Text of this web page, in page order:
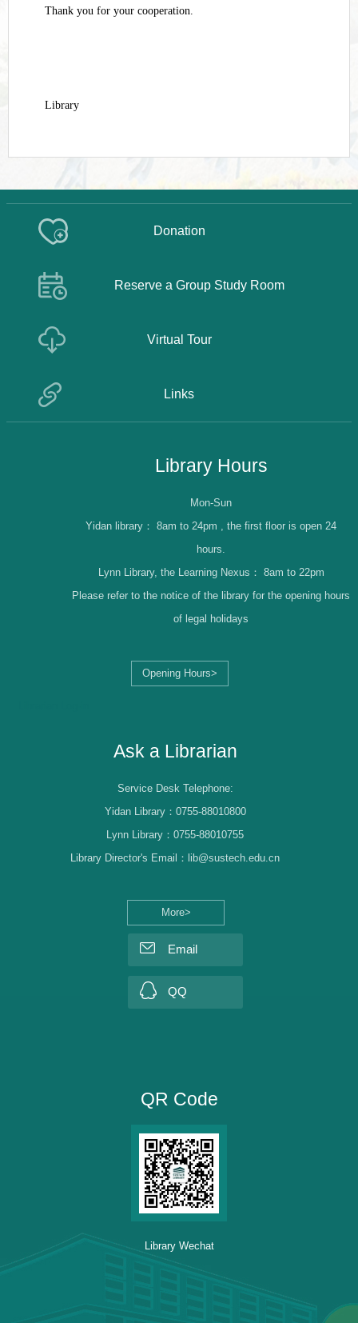
Thank you for your cooperation.
Library
Donation
Reserve a Group Study Room
Virtual Tour
Links
Library Hours
Opening Hours>
Mon-Sun
Yidan library： 8am to 24pm , the first floor is open 24
hours.
Lynn Library, the Learning Nexus： 8am to 22pm
Please refer to the notice of the library for the opening hours
of legal holidays
Ask a Librarian
More>
Service Desk Telephone:
Yidan Library：0755-88010800
Lynn Library：0755-88010755
Library Director's Email：lib@sustech.edu.cn
Email
QQ
QR Code
Library Wechat